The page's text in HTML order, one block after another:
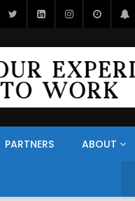
PARTNERS ABOUT